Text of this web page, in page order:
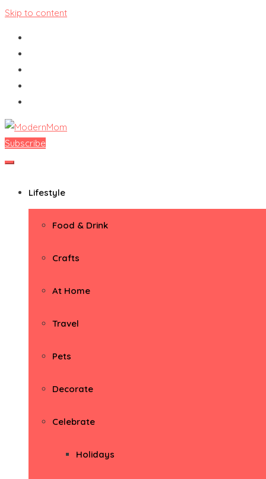
Skip to content
ModernMom
Premiere Destination for Moms
Subscribe
Lifestyle
Food & Drink
Crafts
At Home
Travel
Pets
Decorate
Celebrate
Holidays